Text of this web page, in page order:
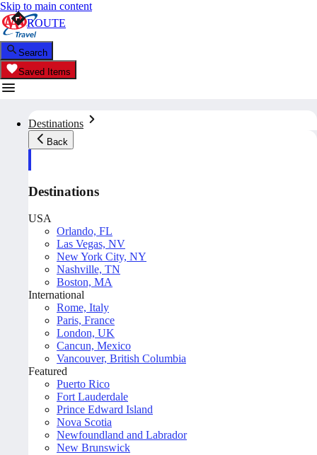
Skip to main content
Search
Saved Items
Destinations
Back
Destinations
USA
Orlando, FL
Las Vegas, NV
New York City, NY
Nashville, TN
Boston, MA
International
Rome, Italy
Paris, France
London, UK
Cancun, Mexico
Vancouver, British Columbia
Featured
Puerto Rico
Fort Lauderdale
Prince Edward Island
Nova Scotia
Newfoundland and Labrador
New Brunswick
ROUTE